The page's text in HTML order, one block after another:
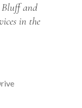
Bluff and
in the